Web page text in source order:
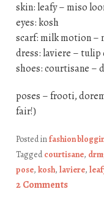
skin: leafy – miso
eyes: kosh
scarf: milk motion –
dress: laviere – tulip
shoes: courtisane –
poses – frooti,
fair!)
Posted infashion
Taggedcourtisane, drm
pose, kosh, laviere,
2 Comments